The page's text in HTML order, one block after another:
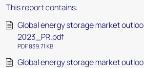
This report contains:
Global energy storage market
2023_PR.pdf
PDF 839.71 KB
Global energy storage market